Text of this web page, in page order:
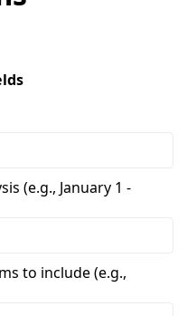
(e.g., January 1 -
to include (e.g.,